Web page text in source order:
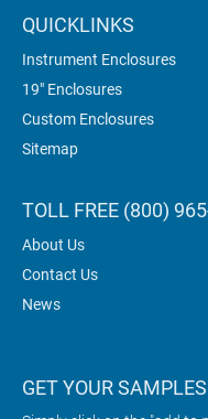
QUICKLINKS
Instrument Enclosures
19" Enclosures
Custom Enclosures
Sitemap
TOLL FREE (800)
About Us
Contact Us
News
GET YOUR SAMPLES